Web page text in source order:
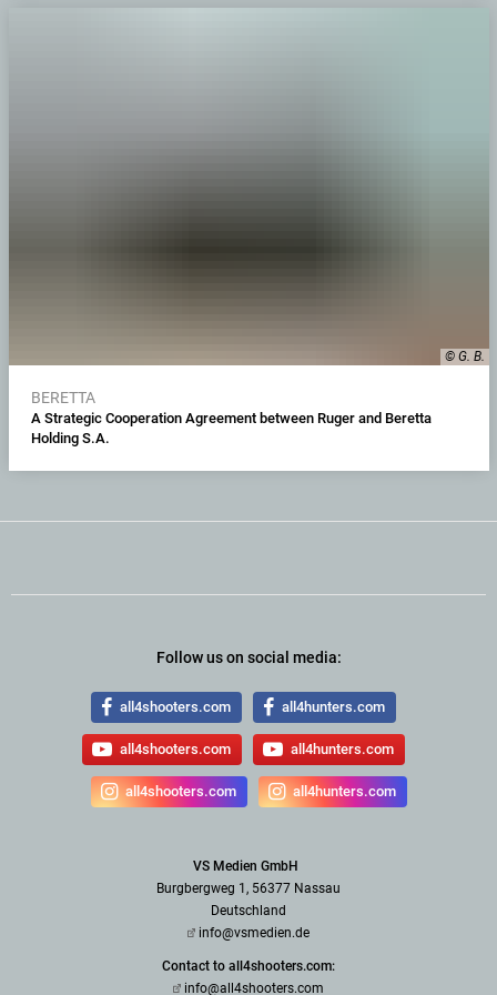
© G. B.
BERETTA
A Strategic Cooperation Agreement between Ruger and Beretta
Holding S.A.
Follow us on social media:
all4shooters.com all4hunters.com
all4shooters.com all4hunters.com
all4shooters.com all4hunters.com
VS Medien GmbH
Burgbergweg 1, 56377 Nassau
Deutschland
info@vsmedien.de
Contact to all4shooters.com:
info@all4shooters.com